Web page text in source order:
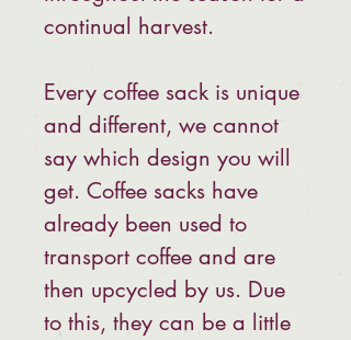
continual harvest.
Every coffee sack is unique
and different, we cannot
say which design you will
get. Coffee sacks have
already been used to
transport coffee and are
then upcycled by us. Due
to this, they can be a little